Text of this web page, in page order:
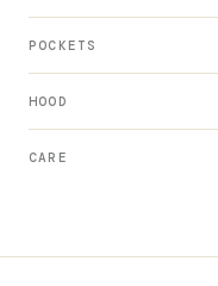
POCKETS
HOOD
CARE